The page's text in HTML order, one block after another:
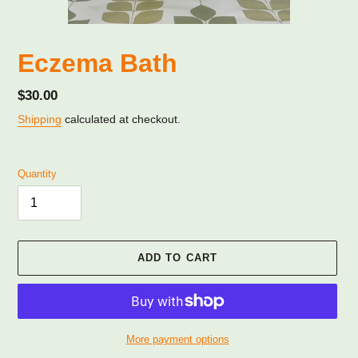
Eczema Bath
Regular
price
$30.00
Shipping calculated at checkout.
Quantity
ADD TO CART
More payment options